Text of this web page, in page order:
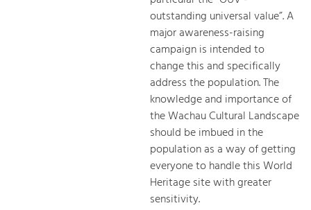
Climate Change, Public Transport and
Increase in Regional Value Added.
outstanding universal value”. A
major awareness-raising
campaign is intended to
change this and specifically
address the population. The
knowledge and importance of
the Wachau Cultural Landscape
should be imbued in the
population as a way of getting
everyone to handle this World
Heritage site with greater
sensitivity.